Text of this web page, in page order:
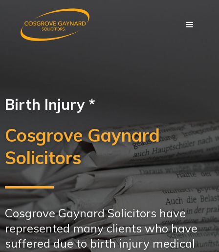
Birth Injury *
Cosgrove Gaynard
Solicitors
Cosgrove Gaynard Solicitors have
represented many clients who have
suffered due to birth injury medical